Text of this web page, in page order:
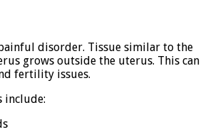
disorder. Tissue similar to the
grows outside the uterus. This can
fertility issues.
include: